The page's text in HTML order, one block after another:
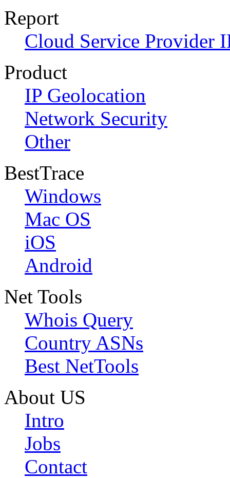
Report
Cloud Service Provider
Product
IP Geolocation
Network Security
Other
BestTrace
Windows
Mac OS
iOS
Android
Net Tools
Whois Query
Country ASNs
Best NetTools
About US
Intro
Jobs
Contact